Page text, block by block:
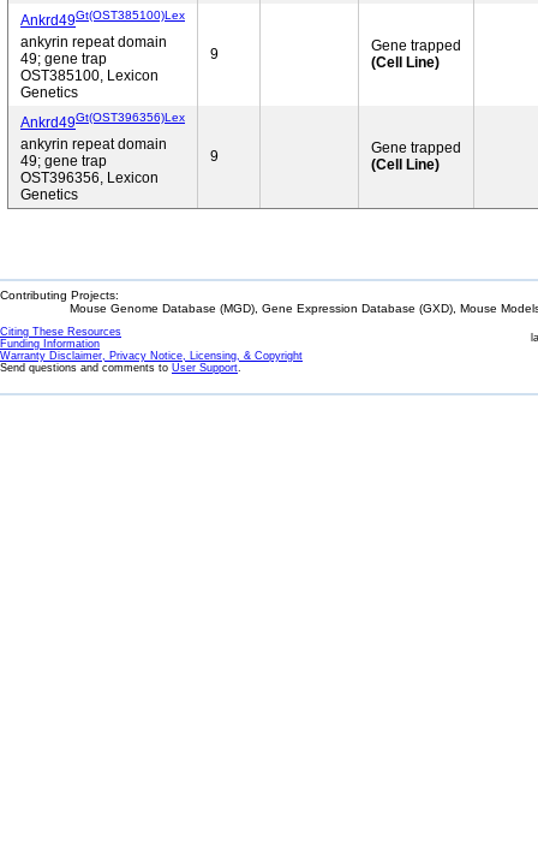
Ankrd49Gt(OST385100)Lex
ankyrin repeat domain
49; gene trap
OST385100, Lexicon
Genetics
9
Gene trapped
(Cell Line)
Ankrd49Gt(OST396356)Lex
ankyrin repeat domain
49; gene trap
OST396356, Lexicon
Genetics
9
Gene trapped
(Cell Line)
Contributing Projects:
Mouse Genome Database (MGD), Gene Expression Database (GXD), Mouse
Citing These Resources
Funding Information
Warranty Disclaimer, Privacy Notice, Licensing, & Copyright
Send questions and comments to User Support.